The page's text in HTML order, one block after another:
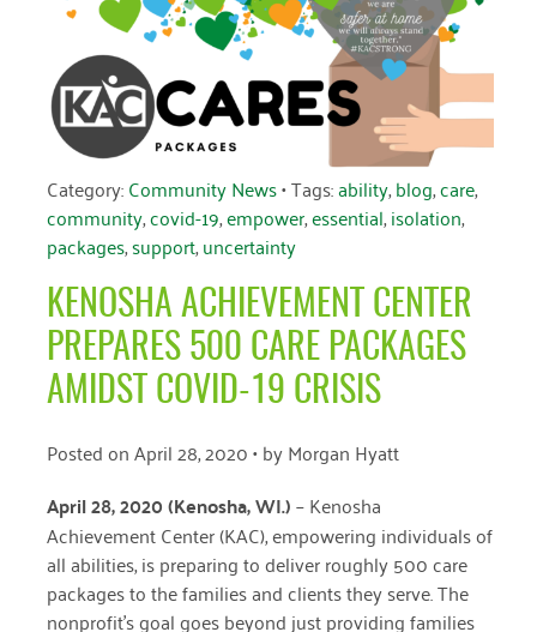
October 2024
September 2024
August 2024
June 2024
April 2024
March 2024
January 2024
November 2023
October 2023
May 2023
Category:Community News• Tags:ability,blog,care,
community,covid-19,empower,essential,isolation,
packages,support,uncertainty
KENOSHA ACHIEVEMENT CENTER
PREPARES 500 CARE PACKAGES
AMIDST COVID-19 CRISIS
Posted onApril 28, 2020• byMorgan Hyatt
April 28, 2020 (Kenosha, WI.)–Kenosha
Achievement Center (KAC), empowering individuals of
all abilities, is preparing to deliver roughly 500 care
packages to the families and clients they serve. The
nonprofit’s goal goes beyond just providing families